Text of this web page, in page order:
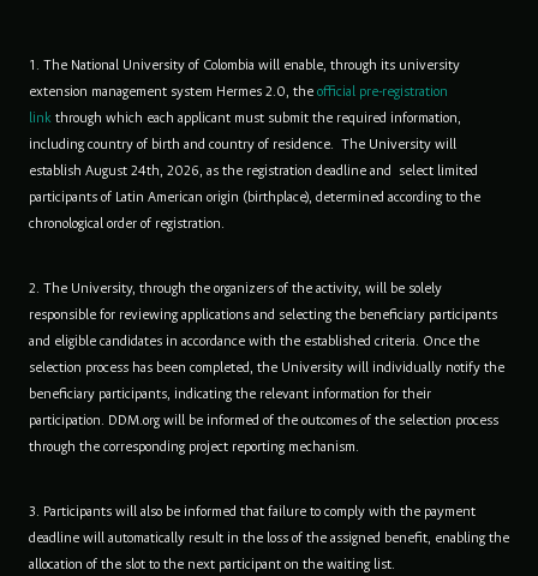
1. The National University of Colombia will enable, through its university
extension management system Hermes 2.0, theofficial pre-registration
linkthrough which each applicant must submit the required information,
including country of birth and country of residence. The University will
establish August 24th, 2026, as the registration deadline and select limited
participants of Latin American origin (birthplace), determined according to the
chronological order of registration.
2. The University, through the organizers of the activity, will be solely
responsible for reviewing applications and selecting the beneficiary participants
and eligible candidates in accordance with the established criteria. Once the
selection process has been completed, the University will individually notify the
beneficiary participants, indicating the relevant information for their
participation. DDM.org will be informed of the outcomes of the selection process
through the corresponding project reporting mechanism.
3. Participants will also be informed that failure to comply with the payment
deadline will automatically result in the loss of the assigned benefit, enabling the
allocation of the slot to the next participant on the waiting list.